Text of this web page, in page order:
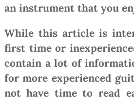
an instrument that you
While this article is
first time or
contain a lot of
for more experienced
not have time to read